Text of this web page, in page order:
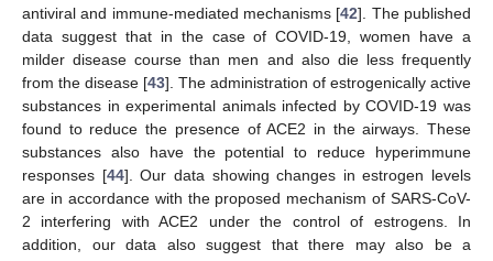
antiviral and immune-mediated mechanisms [42]. The published
data suggest that in the case of COVID-19, women have a
milder disease course than men and also die less frequently
from the disease [43]. The administration of estrogenically active
substances in experimental animals infected by COVID-19 was
found to reduce the presence of ACE2 in the airways. These
substances also have the potential to reduce hyperimmune
responses [44]. Our data showing changes in estrogen levels
are in accordance with the proposed mechanism of SARS-CoV-
2 interfering with ACE2 under the control of estrogens. In
addition, our data also suggest that there may also be a